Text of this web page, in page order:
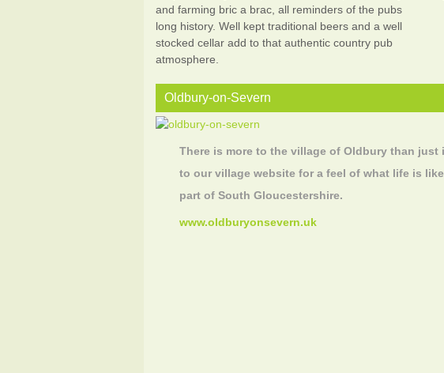
and farming bric a brac, all reminders of the pubs
long history. Well kept traditional beers and a well
stocked cellar add to that authentic country pub
atmosphere.
Oldbury-on-Severn
There is more to the village of Oldbury than
to our village website for a feel of what life is
part of South Gloucestershire.
www.oldburyonsevern.uk